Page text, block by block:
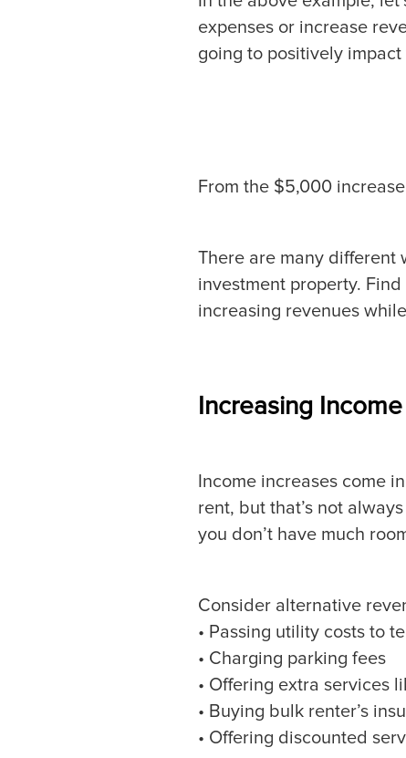
expenses or increase
going to positively
From the $5,000
There are many different
investment property.
increasing revenues
Increasing Income
Income increases come
rent, but that’s not
you don’t have much
Consider alternative
• Passing utility costs to
• Charging parking fees
• Offering extra services
• Buying bulk renter’s
• Offering discounted